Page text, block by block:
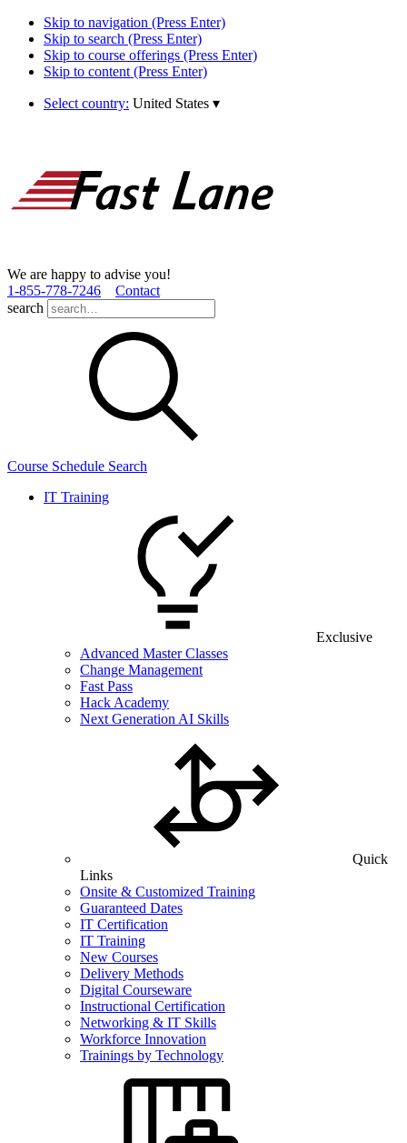
Skip to navigation (Press Enter)
Skip to search (Press Enter)
Skip to course offerings (Press Enter)
Skip to content (Press Enter)
Select country: United States ▾
We are happy to advise you!
1­-855­-778­-7246
Contact
search
Course Schedule Search
IT Training
Exclusive
Advanced Master Classes
Change Management
Fast Pass
Hack Academy
Next Generation AI Skills
Quick
Links
Onsite & Customized Training
Guaranteed Dates
IT Certification
IT Training
New Courses
Delivery Methods
Digital Courseware
Instructional Certification
Networking & IT Skills
Workforce Innovation
Trainings by Technology